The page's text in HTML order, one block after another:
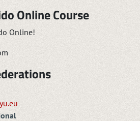
Online Course
Online!